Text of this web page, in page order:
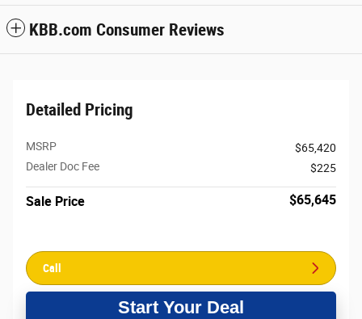
KBB.com Consumer Reviews
Detailed Pricing
MSRP
$65,420
Dealer Doc Fee
$225
Sale Price $65,645
Call
Start Your Deal